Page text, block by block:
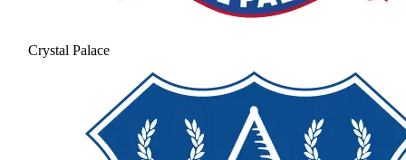
Crystal Palace